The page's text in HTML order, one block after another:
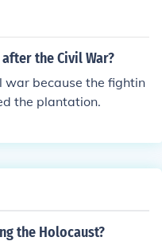
the Civil War?
war because the fightin
the plantation.
the Holocaust?